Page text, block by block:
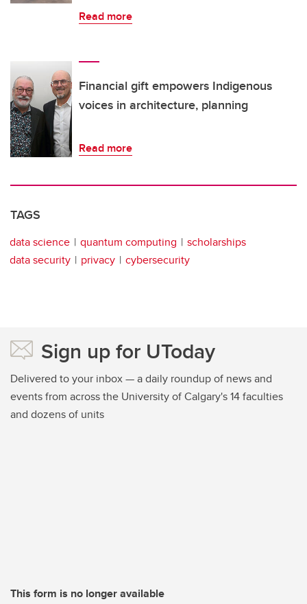
Read more
Financial gift empowers Indigenous
voices in architecture, planning
Read more
TAGS
data science quantum computing
scholarships
data security
privacy cybersecurity
Sign up for UToday
Delivered to your inbox — a daily roundup of news and
events from across the University of Calgary's 14 faculties
and dozens of units
This form is no longer available